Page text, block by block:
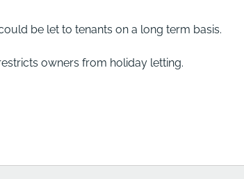
be let to tenants on a long term basis.
owners from holiday letting.